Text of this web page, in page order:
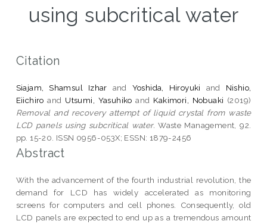
using subcritical water
Citation
Siajam, Shamsul Izhar and Yoshida, Hiroyuki and Nishio,
Eiichiro and Utsumi, Yasuhiko and Kakimori, Nobuaki (2019)
Removal and recovery attempt of liquid crystal from waste
LCD panels using subcritical water. Waste Management, 92.
pp. 15-20. ISSN 0956-053X; ESSN: 1879-2456
Abstract
With the advancement of the fourth industrial revolution, the
demand for LCD has widely accelerated as monitoring
screens for computers and cell phones. Consequently, old
LCD panels are expected to end up as a tremendous amount